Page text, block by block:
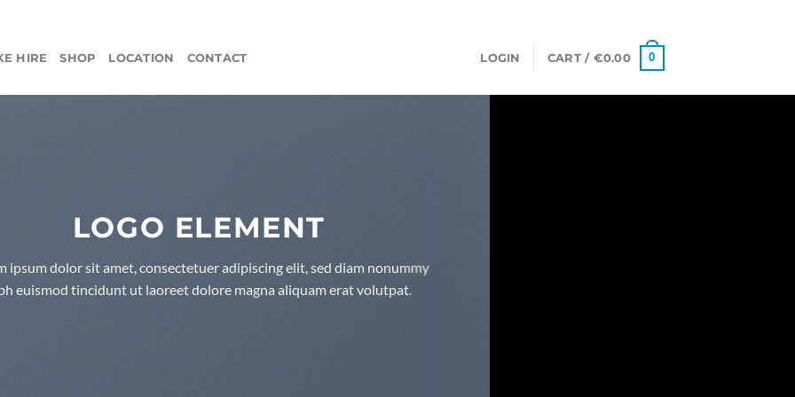
HIRE SHOP LOCATION CONTACT LOGIN CART / €0.00 0
LOGO ELEMENT
ipsum dolor sit amet, consectetuer adipiscing elit, sed diam nonummy
euismod tincidunt ut laoreet dolore magna aliquam erat volutpat.